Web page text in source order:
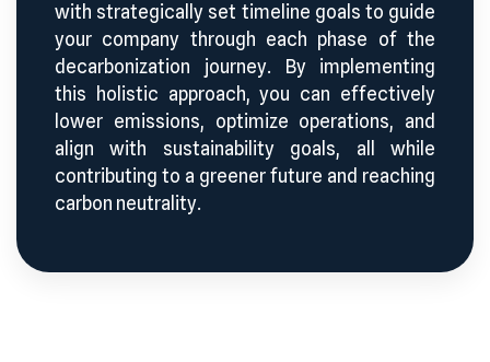
with strategically set timeline goals to guide
your company through each phase of the
decarbonization journey. By implementing
this holistic approach, you can effectively
lower emissions, optimize operations, and
align with sustainability goals, all while
contributing to a greener future and reaching
carbon neutrality.